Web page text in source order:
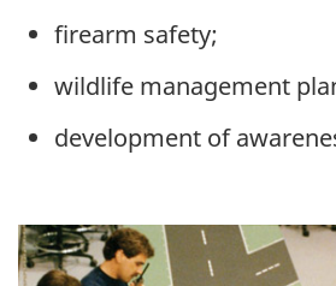
firearm safety;
wildlife management
development of